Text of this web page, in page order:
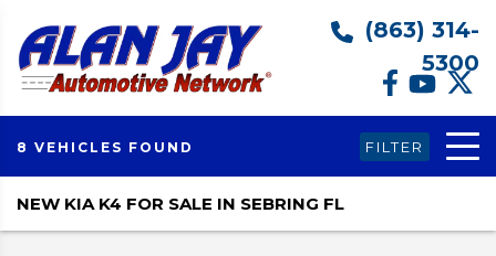
(863) 314-
5300
8 VEHICLES FOUND FILTER
NEW KIA K4 FOR SALE IN SEBRING FL